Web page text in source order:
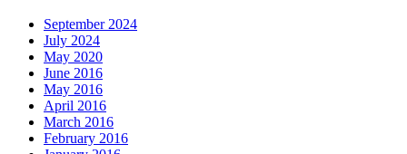
September 2024
July 2024
May 2020
June 2016
May 2016
April 2016
March 2016
February 2016